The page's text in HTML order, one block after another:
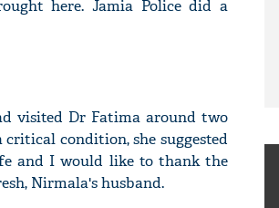
here. Jamia Police did a
visited Dr Fatima around two
condition, she suggested
and I would like to thank the
Nirmala's husband.